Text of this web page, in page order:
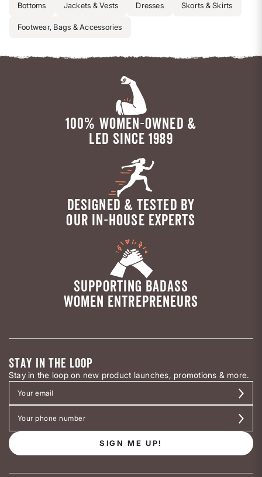
Bottoms Jackets & Vests Dresses Skorts & Skirts
Footwear, Bags & Accessories
100% WOMEN-OWNED &
LED SINCE 1989
DESIGNED & TESTED BY
OUR IN-HOUSE EXPERTS
SUPPORTING BADASS
WOMEN ENTREPRENEURS
STAY IN THE LOOP
Stay in the loop on new product launches, promotions & more.
SIGN ME UP!